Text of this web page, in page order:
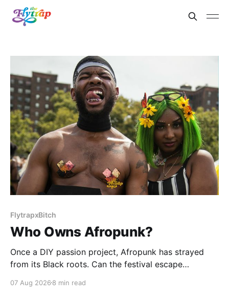
FlytrapxBitch
Who Owns Afropunk?
Once a DIY passion project, Afropunk has strayed
from its Black roots. Can the festival escape
07 Aug 2026 8 min read